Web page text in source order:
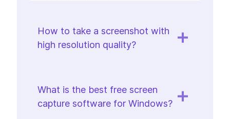
How to take a screenshot with
high resolution quality?
What is the best free screen
capture software for Windows?